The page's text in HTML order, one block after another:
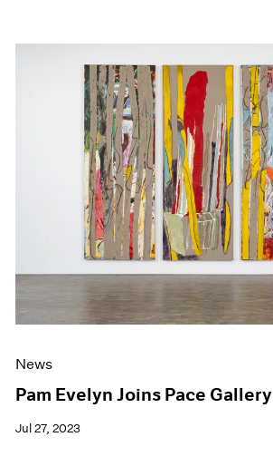
News
Pam Evelyn Joins Pace Gallery
Jul 27, 2023